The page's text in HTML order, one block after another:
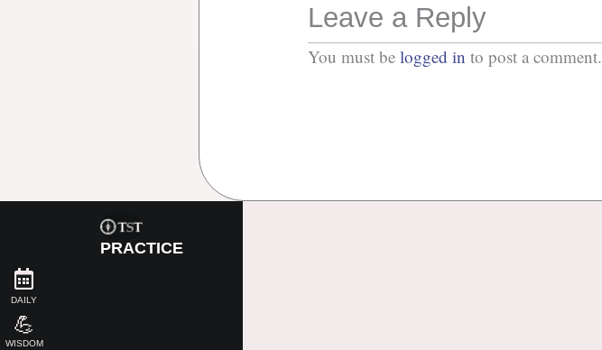
Leave a Reply
You must be logged in to post a comment.
PRACTICE
DAILY
💪
WISDOM